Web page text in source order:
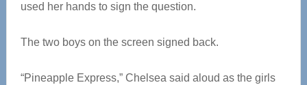
used her hands to sign the question.
The two boys on the screen signed back.
“Pineapple Express,” Chelsea said aloud as the girls